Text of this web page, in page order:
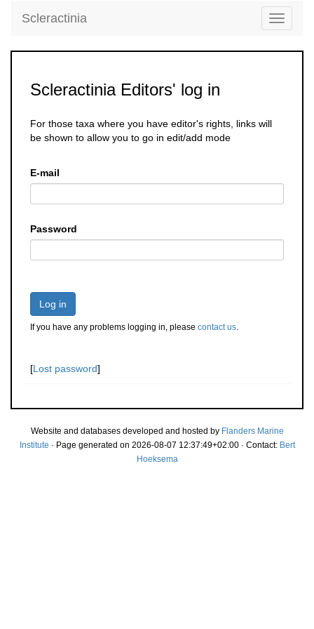
Toggle
Scleractinia
Scleractinia Editors' log in
For those taxa where you have editor's rights, links will
be shown to allow you to go in edit/add mode
E-mail
Password
Log in
If you have any problems logging in, please contact us.
[Lost password]
Website and databases developed and hosted by Flanders Marine
Institute · Page generated on 2026-08-07 12:37:49+02:00 · Contact: Bert
Hoeksema